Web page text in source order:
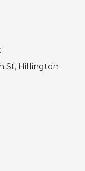
St, Hillington